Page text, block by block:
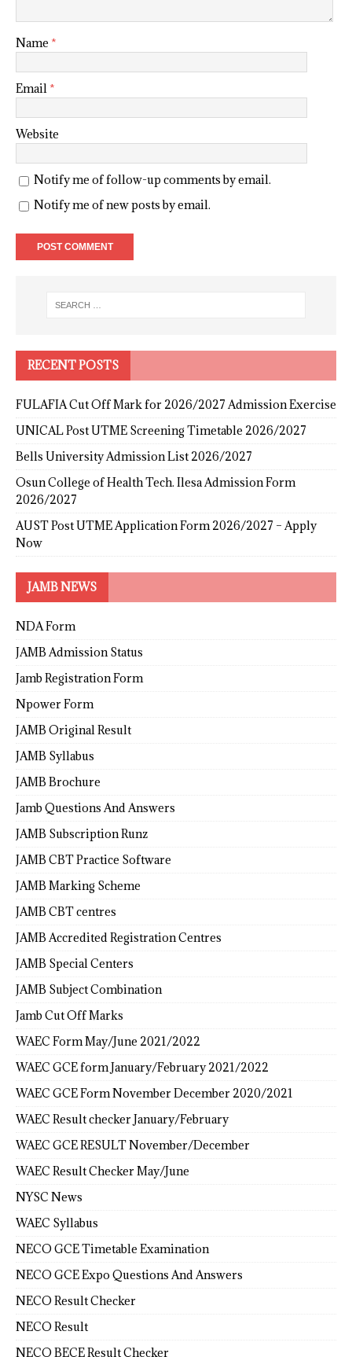
Name *
Email *
Website
Notify me of follow-up comments by email.
Notify me of new posts by email.
RECENT POSTS
FULAFIA Cut Off Mark for 2026/2027 Admission Exercise
UNICAL Post UTME Screening Timetable 2026/2027
Bells University Admission List 2026/2027
Osun College of Health Tech. Ilesa Admission Form
2026/2027
AUST Post UTME Application Form 2026/2027 – Apply
Now
JAMB NEWS
NDA Form
JAMB Admission Status
Jamb Registration Form
Npower Form
JAMB Original Result
JAMB Syllabus
JAMB Brochure
Jamb Questions And Answers
JAMB Subscription Runz
JAMB CBT Practice Software
JAMB Marking Scheme
JAMB CBT centres
JAMB Accredited Registration Centres
JAMB Special Centers
JAMB Subject Combination
Jamb Cut Off Marks
WAEC Form May/June 2021/2022
WAEC GCE form January/February 2021/2022
WAEC GCE Form November December 2020/2021
WAEC Result checker January/February
WAEC GCE RESULT November/December
WAEC Result Checker May/June
NYSC News
WAEC Syllabus
NECO GCE Timetable Examination
NECO GCE Expo Questions And Answers
NECO Result Checker
NECO Result
NECO BECE Result Checker